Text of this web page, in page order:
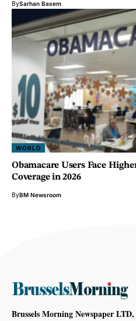
BySarhan Basem
WORLD
Obamacare Users Face
Coverage in 2026
ByBM Newsroom
Brussels Morning Newspaper LTD,